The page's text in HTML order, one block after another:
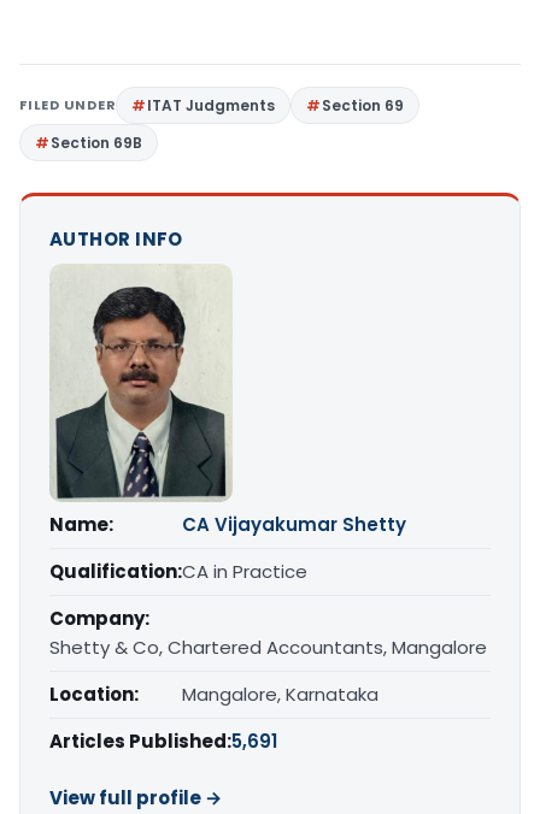
FILED UNDER ITAT Judgments
Section 69
Section 69B
AUTHOR INFO
Name:
CA Vijayakumar Shetty
Qualification:CA in Practice
Company:
Shetty & Co, Chartered Accountants, Mangalore
Location:
Mangalore, Karnataka
Articles Published:5,691
View full profile →